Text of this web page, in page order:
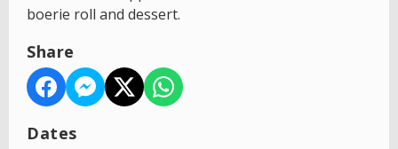
boerie roll and dessert.
Share
Dates